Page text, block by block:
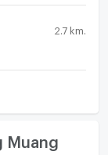
2.7 km.
Muang